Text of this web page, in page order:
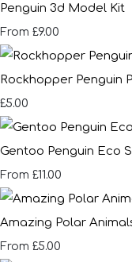
Penguin 3d Model Kit
From £9.00
Rockhopper Penguin
£5.00
Gentoo Penguin Eco
From £11.00
Amazing Polar
From £5.00